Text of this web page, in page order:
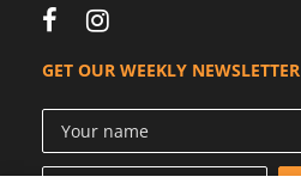
GET OUR WEEKLY NEWSLETTER